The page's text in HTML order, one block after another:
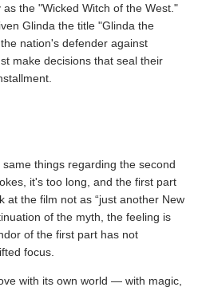
the "Wicked Witch of the West."
Glinda the title "Glinda the
nation's defender against
make decisions that seal their
things regarding the second
it's too long, and the first part
at the film not as “just another New
of the myth, the feeling is
of the first part has not
focus.
with its own world — with magic,